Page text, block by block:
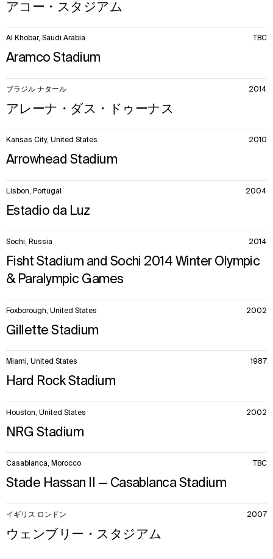
アコー・スタジアム
Al Khobar, Saudi Arabia TBC
Aramco Stadium
ブラジル ナタール 2014
アレーナ・ダス・ドゥーナス
Kansas City, United States 2010
Arrowhead Stadium
Lisbon, Portugal 2004
Estadio da Luz
Sochi, Russia 2014
Fisht Stadium and Sochi 2014 Winter Olympic
& Paralympic Games
Foxborough, United States 2002
Gillette Stadium
Miami, United States 1987
Hard Rock Stadium
Houston, United States 2002
NRG Stadium
Casablanca, Morocco TBC
Stade Hassan II — Casablanca Stadium
イギリス ロンドン 2007
ウェンブリー・スタジアム